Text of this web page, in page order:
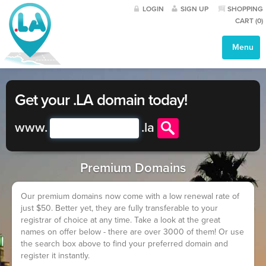
LOGIN SIGN UP
SHOPPING
CART (0)
Menu
Get your .LA domain today!
www. .la
Premium Domains
Our premium domains now come with a low renewal rate of
just $50. Better yet, they are fully transferable to your
registrar of choice at any time. Take a look at the great
names on offer below - there are over 3000 of them! Or use
the search box above to find your preferred domain and
register it instantly.